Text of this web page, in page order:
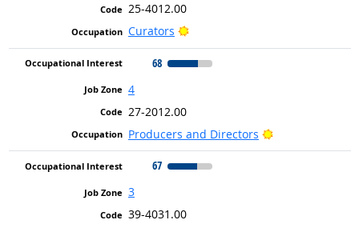
25-4012.00
Curators
Bright Outlook
68
4
27-2012.00
Producers and Directors
Bright Outlook
67
3
39-4031.00